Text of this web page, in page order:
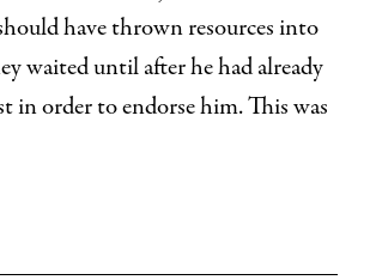
have thrown resources into
waited until after he had already
in order to endorse him. This was